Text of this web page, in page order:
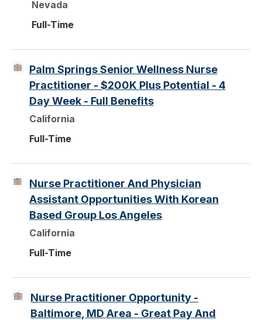
Nevada
Full-Time
Palm Springs Senior Wellness Nurse
Practitioner - $200K Plus Potential - 4
Day Week - Full Benefits
California
Full-Time
Nurse Practitioner And Physician
Assistant Opportunities With Korean
Based Group Los Angeles
California
Full-Time
Nurse Practitioner Opportunity -
Baltimore, MD Area - Great Pay And